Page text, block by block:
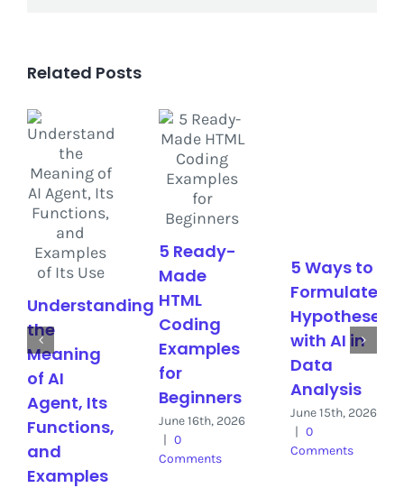
Related Posts
Understanding
the
Meaning
of AI
Agent, Its
Functions,
and
Examples
5 Ready-
Made
HTML
Coding
Examples
for
Beginners
June 16th, 2026
0
Comments
5 Ways to
Formulate
Hypotheses
with AI in
Data
Analysis
June 15th, 2026
0
Comments